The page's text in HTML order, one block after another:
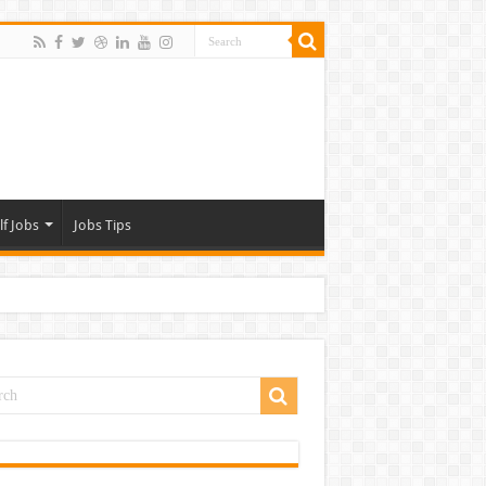
Jobs Jobs Tips